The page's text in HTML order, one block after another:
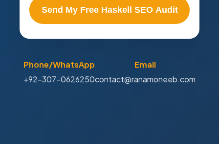
Send My Free Haskell SEO Audit
Phone/WhatsApp
+92-307-0626250
Email
contact@ranamoneeb.com